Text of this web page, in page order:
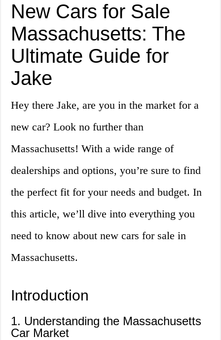
New Cars for Sale
Massachusetts: The
Ultimate Guide for
Jake
Hey there Jake, are you in the market for a
new car? Look no further than
Massachusetts! With a wide range of
dealerships and options, you’re sure to find
the perfect fit for your needs and budget. In
this article, we’ll dive into everything you
need to know about new cars for sale in
Massachusetts.
Introduction
1. Understanding the Massachusetts
Car Market